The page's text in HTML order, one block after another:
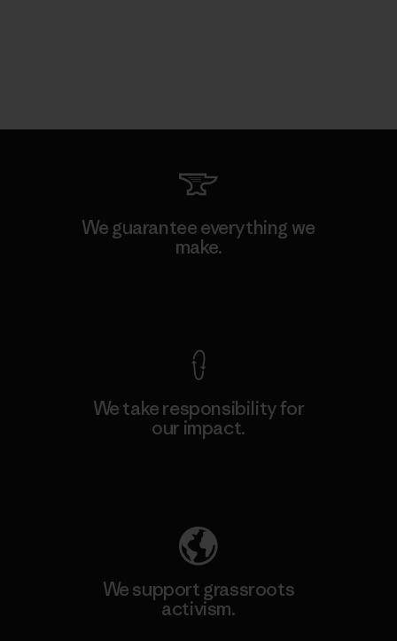
We guarantee everything we
make.
We take responsibility for
our impact.
We support grassroots
activism.